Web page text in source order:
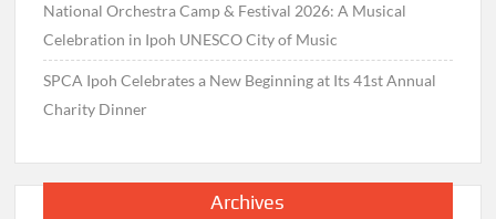
National Orchestra Camp & Festival 2026: A Musical
Celebration in Ipoh UNESCO City of Music
SPCA Ipoh Celebrates a New Beginning at Its 41st Annual
Charity Dinner
Archives